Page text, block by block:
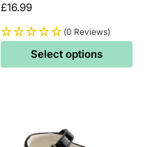
£16.99
(0 Reviews)
Select options